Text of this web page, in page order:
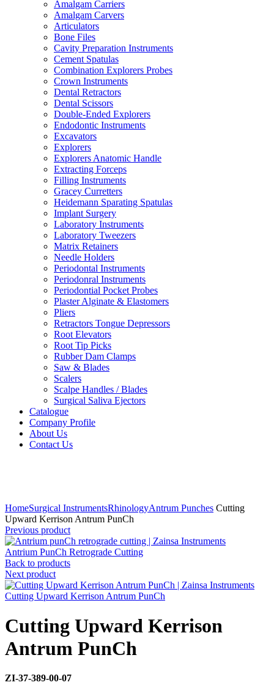
Amalgam Carriers
Amalgam Carvers
Articulators
Bone Files
Cavity Preparation Instruments
Cement Spatulas
Combination Explorers Probes
Crown Instruments
Dental Retractors
Dental Scissors
Double-Ended Explorers
Endodontic Instruments
Excavators
Explorers
Explorers Anatomic Handle
Extracting Forceps
Filling Instruments
Gracey Curretters
Heidemann Sparating Spatulas
Implant Surgery
Laboratory Instruments
Laboratory Tweezers
Matrix Retainers
Needle Holders
Periodontal Instruments
Periodonral Instruments
Periodontial Pocket Probes
Plaster Alginate & Elastomers
Pliers
Retractors Tongue Depressors
Root Elevators
Root Tip Picks
Rubber Dam Clamps
Saw & Blades
Scalers
Scalpe Handles / Blades
Surgical Saliva Ejectors
Catalogue
Company Profile
About Us
Contact Us
HomeSurgical InstrumentsRhinologyAntrum Punches Cutting
Upward Kerrison Antrum PunCh
Previous product
Antrium PunCh Retrograde Cutting
Back to products
Next product
Cutting Upward Kerrison Antrum PunCh
Cutting Upward Kerrison
Antrum PunCh
ZI-37-389-00-07